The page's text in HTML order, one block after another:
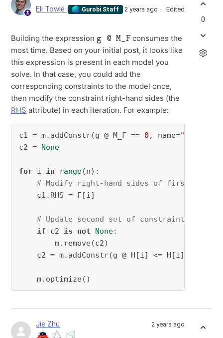
Eli Towle Gurobi Staff 2 years ago Edited
Building the expression
g @ M_F
consumes the
most time. Based on your initial post, it looks like
this expression is present in each model you
solve. In that case, you could add the
corresponding constraints to the model once,
then modify the constraint right-hand sides (the
RHS attribute) in each iteration. For example:
c1 = m.addConstr(g @ M_F == 0 , name=
c2 = None
for i in range(n):
# Modify right-hand sides of first set of
    c1.RHS = F[i]
# Update second set of constraints
if c2 is not None:
        m.remove(c2)
c2 = m.addConstr(g @ H[i] <= H[i] @ s +
    m.optimize()
0
Jie Zhu 2 years ago